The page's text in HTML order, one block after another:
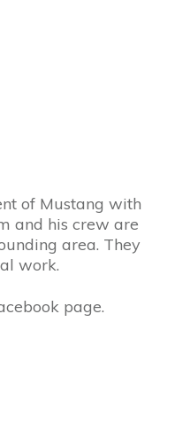
of Mustang with
and his crew are
area. They
work.
page.